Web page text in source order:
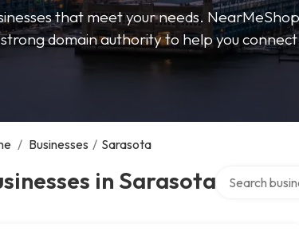
that meet your needs.
domain authority to help you
/ Businesses / Sarasota
in Sarasota